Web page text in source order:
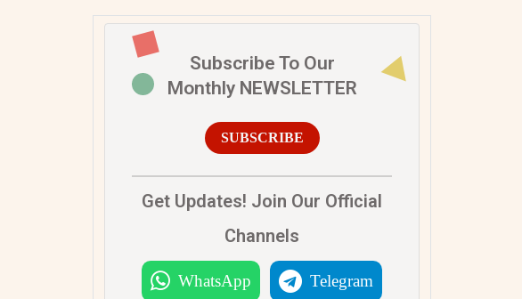
Subscribe To Our
Monthly NEWSLETTER
SUBSCRIBE
Get Updates! Join Our Official
Channels
WhatsApp Telegram